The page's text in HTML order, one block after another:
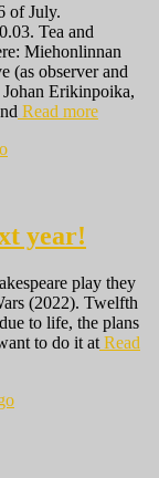
of July.
Tea and
Miehonlinnan
(as observer and
Erikinpoika,
Read more
year!
play they
(2022). Twelfth
to life, the plans
to do it at Read